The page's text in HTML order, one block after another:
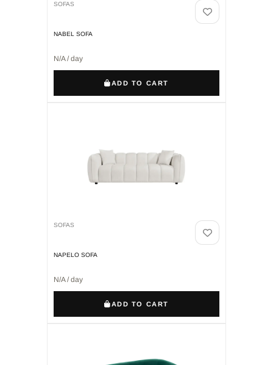
SOFAS
NABEL SOFA
N/A / day
ADD TO CART
SOFAS
NAPELO SOFA
N/A / day
ADD TO CART